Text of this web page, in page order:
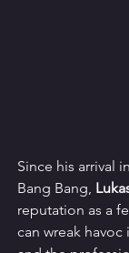
Since his arrival
Bang Bang,
reputation as a
can wreak